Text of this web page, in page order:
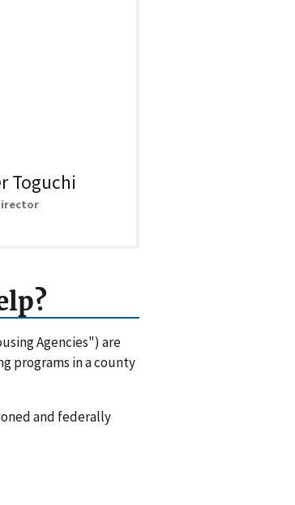
Toguchi
Agencies") are
programs in a county
and federally